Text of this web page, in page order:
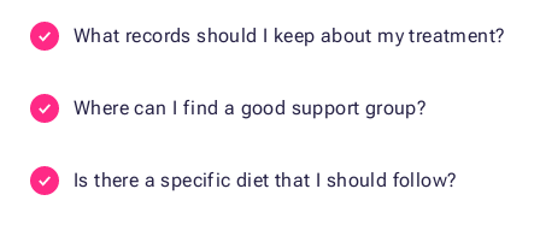
What records should I keep about my treatment?
Where can I find a good support group?
Is there a specific diet that I should follow?